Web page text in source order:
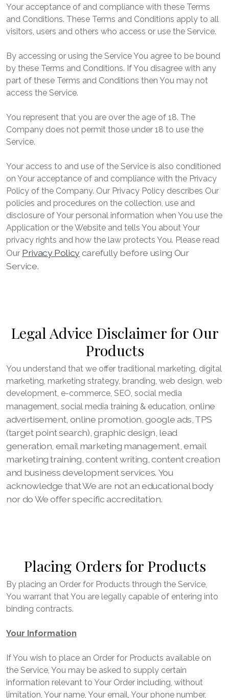
Your acceptance of and compliance with these Terms
and Conditions. These Terms and Conditions apply to all
visitors, users and others who access or use the Service.
By accessing or using the Service You agree to be bound
by these Terms and Conditions. If You disagree with any
part of these Terms and Conditions then You may not
access the Service.
You represent that you are over the age of 18. The
Company does not permit those under 18 to use the
Service.
Your access to and use of the Service is also conditioned
on Your acceptance of and compliance with the Privacy
Policy of the Company. Our Privacy Policy describes Our
policies and procedures on the collection, use and
disclosure of Your personal information when You use the
Application or the Website and tells You about Your
privacy rights and how the law protects You. Please read
Our Privacy Policycarefully before using Our
Service.
Legal Advice Disclaimer for Our
Products
You understand that we offer traditional marketing, digital
marketing, marketing strategy, branding, web design, web
development, e-commerce, SEO, social media
management, social media training & education, online
advertisement, online promotion, google ads, TPS
(target point search), graphic design, lead
generation, email marketing management, email
marketing training, content writing, content creation
and business development services. You
acknowledge that We are not an educational body
nor do We offer specific accreditation.
Placing Orders for Products
By placing an Order for Products through the Service,
You warrant that You are legally capable of entering into
binding contracts.
Your Information
If You wish to place an Order for Products available on
the Service, You may be asked to supply certain
information relevant to Your Order including, without
limitation, Your name, Your email, Your phone number,